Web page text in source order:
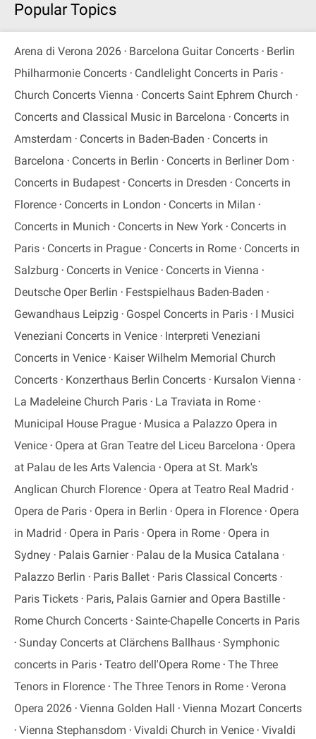
Popular Topics
Arena di Verona 2026 Barcelona Guitar Concerts
Berlin
Philharmonie Concerts
Candlelight Concerts in Paris
Church Concerts Vienna
Concerts Saint Ephrem Church
Concerts and Classical Music in Barcelona
Concerts in
Amsterdam
Concerts in Baden-Baden
Concerts in
Barcelona
Concerts in Berlin
Concerts in Berliner Dom
Concerts in Budapest
Concerts in Dresden
Concerts in
Florence
Concerts in London
Concerts in Milan
Concerts in Munich
Concerts in New York
Concerts in
Paris
Concerts in Prague Concerts in Rome
Concerts in
Salzburg
Concerts in Venice
Concerts in Vienna
Deutsche Oper Berlin
Festspielhaus Baden-Baden
Gewandhaus Leipzig
Gospel Concerts in Paris
I Musici
Veneziani Concerts in Venice
Interpreti Veneziani
Concerts in Venice
Kaiser Wilhelm Memorial Church
Concerts
Konzerthaus Berlin Concerts
Kursalon Vienna
La Madeleine Church Paris
La Traviata in Rome
Municipal House Prague
Musica a Palazzo Opera in
Venice
Opera at Gran Teatre del Liceu Barcelona
Opera
at Palau de les Arts Valencia
Opera at St. Mark's
Anglican Church Florence
Opera at Teatro Real Madrid
Opera de Paris
Opera in Berlin Opera in Florence
Opera
in Madrid
Opera in Paris Opera in Rome
Opera in
Sydney
Palais Garnier
Palau de la Musica Catalana
Palazzo Berlin
Paris Ballet
Paris Classical Concerts
Paris Tickets
Paris, Palais Garnier and Opera Bastille
Rome Church Concerts Sainte-Chapelle Concerts in Paris
Sunday Concerts at Clärchens Ballhaus Symphonic
concerts in Paris Teatro dell'Opera Rome The Three
Tenors in Florence The Three Tenors in Rome Verona
Opera 2026 Vienna Golden Hall
Vienna Mozart Concerts
Vienna Stephansdom
Vivaldi Church in Venice Vivaldi